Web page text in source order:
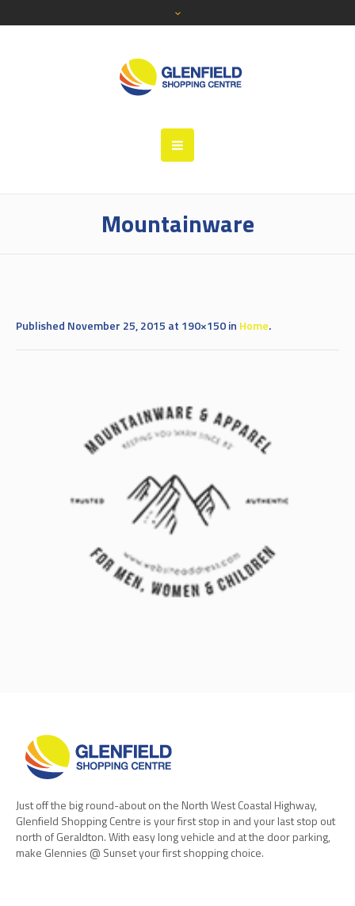
Mountainware
Published November 25, 2015 at 190×150 in Home.
Just off the big round-about on the North West Coastal Highway,
Glenfield Shopping Centre is your first stop in and your last stop out
north of Geraldton. With easy long vehicle and at the door parking,
make Glennies @ Sunset your first shopping choice.